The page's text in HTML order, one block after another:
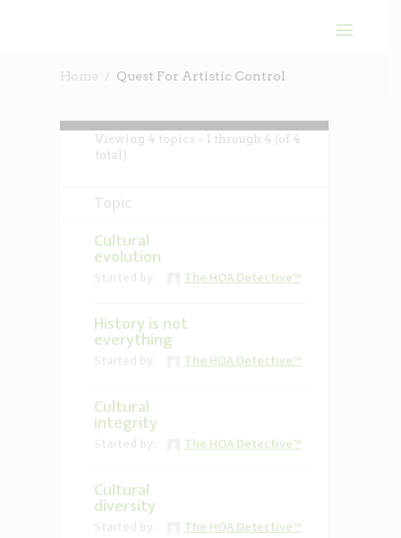
Home Quest For Artistic Control
Viewing 4 topics - 1 through 4 (of 4
total)
Cultural
evolution
The HOA Detective™
History is not
everything
The HOA Detective™
Cultural
integrity
The HOA Detective™
Cultural
diversity
The HOA Detective™